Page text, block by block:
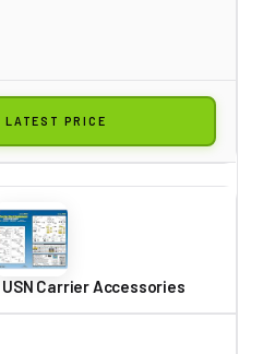
LATEST PRICE
Carrier Accessories